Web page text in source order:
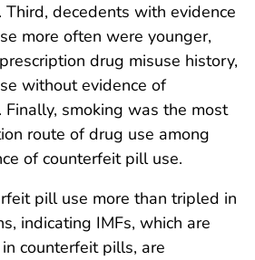
decedents with evidence
more often were younger,
drug misuse history,
without evidence of
smoking was the most
route of drug use among
of counterfeit pill use.
pill use more than tripled in
indicating IMFs, which are
counterfeit pills, are